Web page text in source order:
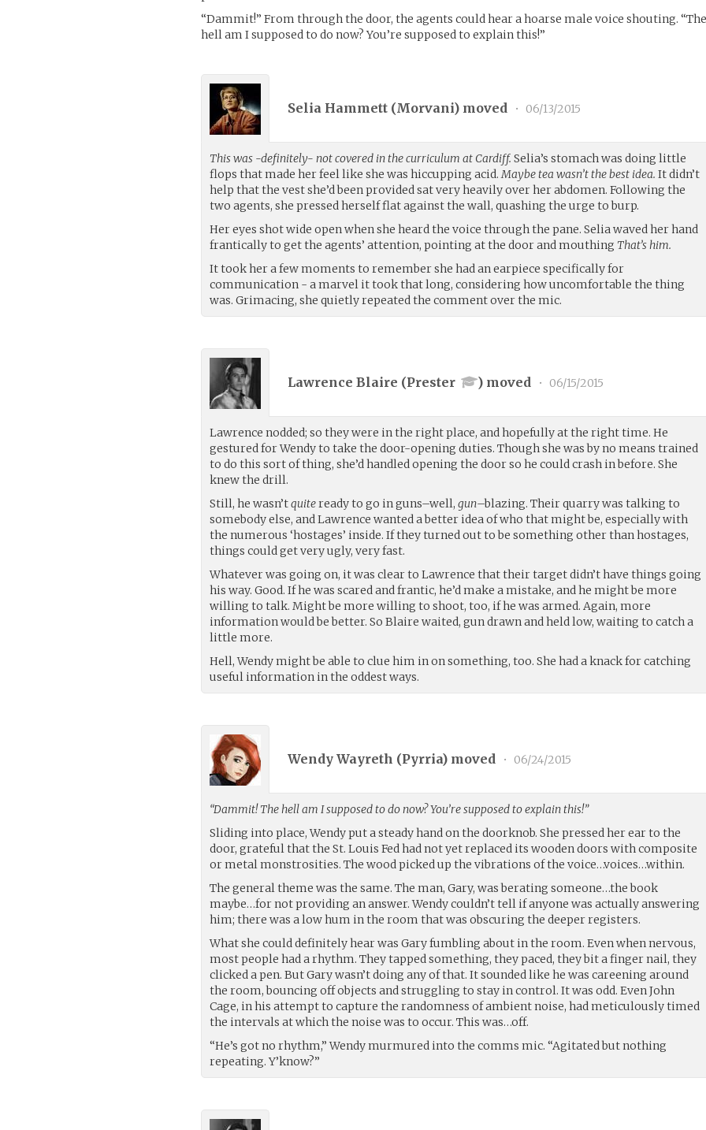
“Dammit!” From through the door, the agents could hear a hoarse male voice shouting.
hell am I supposed to do now? You’re supposed to explain this!”
Selia Hammett (Morvani) moved • 06/13/2015
This was -definitely- not covered in the curriculum at Cardiff. Selia’s stomach was doing little
flops that made her feel like she was hiccupping acid.Maybe tea wasn’t the best idea. It didn’t
help that the vest she’d been provided sat very heavily over her abdomen. Following the
two agents, she pressed herself flat against the wall, quashing the urge to burp.
Her eyes shot wide open when she heard the voice through the pane. Selia waved her hand
frantically to get the agents’ attention, pointing at the door and mouthing That’s him.
It took her a few moments to remember she had an earpiece specifically for
communication - a marvel it took that long, considering how uncomfortable the thing
was. Grimacing, she quietly repeated the comment over the mic.
Lawrence Blaire (Prester ) moved • 06/15/2015
Lawrence nodded; so they were in the right place, and hopefully at the right time. He
gestured for Wendy to take the door-opening duties. Though she was by no means trained
to do this sort of thing, she’d handled opening the door so he could crash in before. She
knew the drill.
Still, he wasn’tquiteready to go in guns–well,gun–blazing. Their quarry was talking to
somebody else, and Lawrence wanted a better idea of who that might be, especially with
the numerous ‘hostages’ inside. If they turned out to be something other than hostages,
things could get very ugly, very fast.
Whatever was going on, it was clear to Lawrence that their target didn’t have things going
his way. Good. If he was scared and frantic, he’d make a mistake, and he might be more
willing to talk. Might be more willing to shoot, too, if he was armed. Again, more
information would be better. So Blaire waited, gun drawn and held low, waiting to catch a
little more.
Hell, Wendy might be able to clue him in on something, too. She had a knack for catching
useful information in the oddest ways.
Wendy Wayreth (Pyrria) moved • 06/24/2015
“Dammit! The hell am I supposed to do now? You’re supposed to explain this!”
Sliding into place, Wendy put a steady hand on the doorknob. She pressed her ear to the
door, grateful that the St. Louis Fed had not yet replaced its wooden doors with composite
or metal monstrosities. The wood picked up the vibrations of the voice…voices…within.
The general theme was the same. The man, Gary, was berating someone…the book
maybe…for not providing an answer. Wendy couldn’t tell if anyone was actually answering
him; there was a low hum in the room that was obscuring the deeper registers.
What she could definitely hear was Gary fumbling about in the room. Even when nervous,
most people had a rhythm. They tapped something, they paced, they bit a finger nail, they
clicked a pen. But Gary wasn’t doing any of that. It sounded like he was careening around
the room, bouncing off objects and struggling to stay in control. It was odd. Even John
Cage, in his attempt to capture the randomness of ambient noise, had meticulously timed
the intervals at which the noise was to occur. This was…off.
“He’s got no rhythm,” Wendy murmured into the comms mic. “Agitated but nothing
repeating. Y’know?”